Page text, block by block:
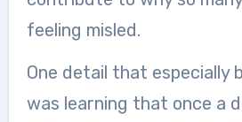
feeling misled.
One detail that especially
was learning that once a